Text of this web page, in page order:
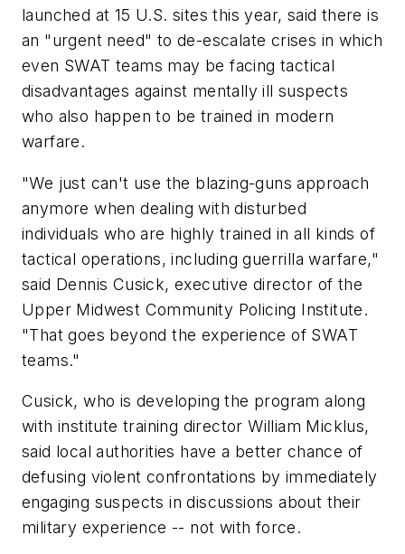
launched at 15 U.S. sites this year, said there is
an "urgent need" to de-escalate crises in which
even SWAT teams may be facing tactical
disadvantages against mentally ill suspects
who also happen to be trained in modern
warfare.
"We just can't use the blazing-guns approach
anymore when dealing with disturbed
individuals who are highly trained in all kinds of
tactical operations, including guerrilla warfare,"
said Dennis Cusick, executive director of the
Upper Midwest Community Policing Institute.
"That goes beyond the experience of SWAT
teams."
Cusick, who is developing the program along
with institute training director William Micklus,
said local authorities have a better chance of
defusing violent confrontations by immediately
engaging suspects in discussions about their
military experience -- not with force.